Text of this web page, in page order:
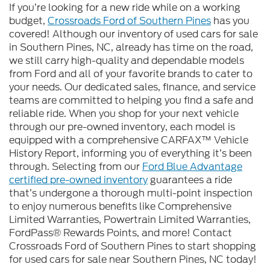
If you’re looking for a new ride while on a working
budget, Crossroads Ford of Southern Pines has you
covered! Although our inventory of used cars for sale
in Southern Pines, NC, already has time on the road,
we still carry high-quality and dependable models
from Ford and all of your favorite brands to cater to
your needs. Our dedicated sales, finance, and service
teams are committed to helping you find a safe and
reliable ride. When you shop for your next vehicle
through our pre-owned inventory, each model is
equipped with a comprehensive CARFAX™ Vehicle
History Report, informing you of everything it’s been
through. Selecting from our Ford Blue Advantage
certified pre-owned inventoryguarantees a ride
that’s undergone a thorough multi-point inspection
to enjoy numerous benefits like Comprehensive
Limited Warranties, Powertrain Limited Warranties,
FordPass® Rewards Points, and more! Contact
Crossroads Ford of Southern Pines to start shopping
for used cars for sale near Southern Pines, NC today!